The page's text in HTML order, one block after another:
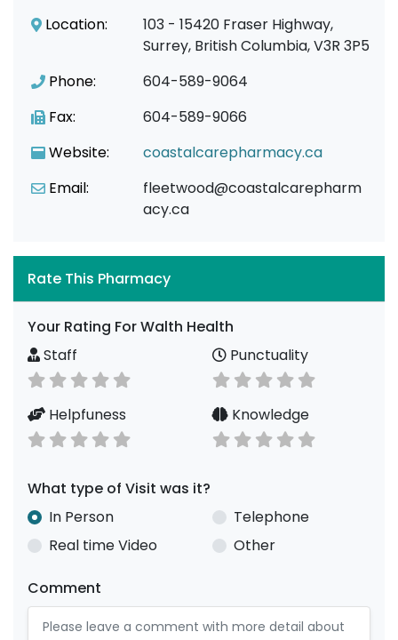
Location:
103 - 15420 Fraser Highway,
Surrey, British Columbia, V3R 3P5
Phone:
604-589-9064
Fax:
604-589-9066
Website:
coastalcarepharmacy.ca
Email:
fleetwood@coastalcarepharm
acy.ca
Rate This Pharmacy
Your Rating For Walth Health
Staff
Punctuality
Helpfuness Knowledge
What type of Visit was it?
In Person
Telephone
Real time Video
Other
Comment